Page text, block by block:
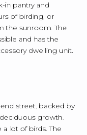
in pantry and
of birding, or
the sunroom. The
and has the
dwelling unit.
street, backed by
growth.
a lot of birds. The